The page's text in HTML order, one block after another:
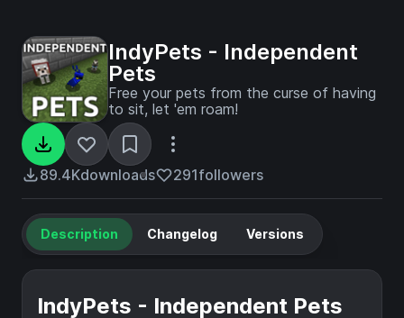
IndyPets - Independent
Pets
Free your pets from the curse of having
to sit, let 'em roam!
89.4Kdownloads 291followers
Description Changelog Versions
IndyPets - Independent Pets